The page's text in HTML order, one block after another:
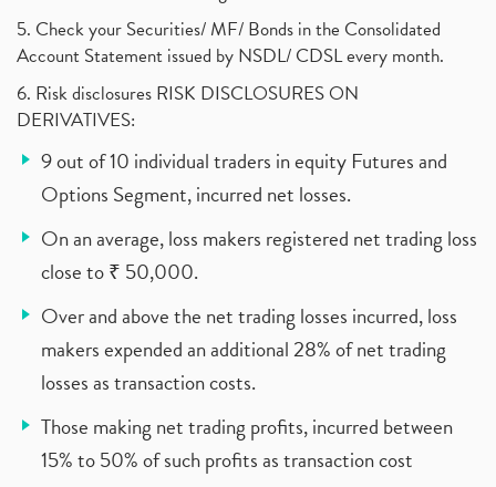
5. Check your Securities/ MF/ Bonds in the Consolidated
Account Statement issued by NSDL/ CDSL every month.
6. Risk disclosures RISK DISCLOSURES ON
DERIVATIVES:
9 out of 10 individual traders in equity Futures and
Options Segment, incurred net losses.
On an average, loss makers registered net trading loss
close to ₹ 50,000.
Over and above the net trading losses incurred, loss
makers expended an additional 28% of net trading
losses as transaction costs.
Those making net trading profits, incurred between
15% to 50% of such profits as transaction cost